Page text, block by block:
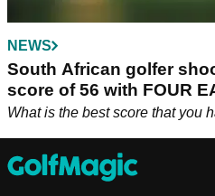
NEWS
South African golfer
score of 56 with FOUR
What is the best score that you